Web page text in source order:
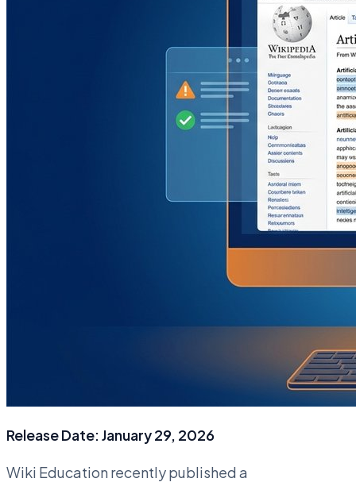
Release Date: January 29, 2026
Wiki Education recently published a